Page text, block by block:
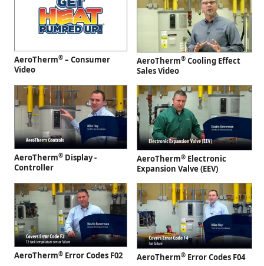
AeroTherm® – Consumer
Video
AeroTherm® Cooling Effect
Sales Video
AeroTherm® Display -
Controller
AeroTherm® Electronic
Expansion Valve (EEV)
AeroTherm® Error Codes F02 AeroTherm® Error Codes F04